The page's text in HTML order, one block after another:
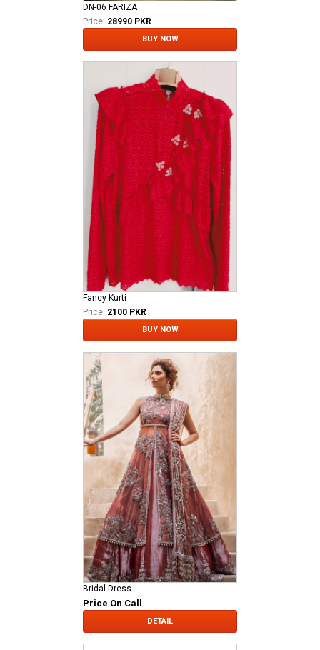
DN-06 FARIZA
Price: 28990 PKR
BUY NOW
Fancy Kurti
Price: 2100 PKR
BUY NOW
Bridal Dress
Price On Call
DETAIL